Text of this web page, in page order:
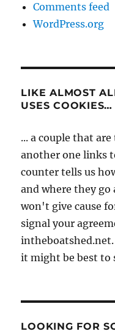
Comments feed
WordPress.org
LIKE ALMOST
USES COOKIES…
... a couple that
another one links
counter tells us
and where they
won't give cause
signal your
it might be best to
LOOKING FOR